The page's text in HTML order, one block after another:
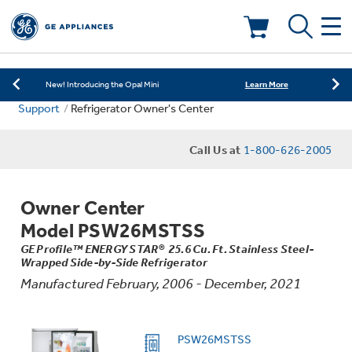
Learn More
Save on Major Appliances Shop Now
New! Introducing the Opal Mini Learn More
Save on Major Appliances
Learn More
Deals & Offers
Offers
Ranges
Dishwashers
Countertop Ice Makers
Indoor Smokers
Microwaves
Laundry
Washer Dryer Combos
Washers
Air & Water
Support Refrigerator Owner's Center
Call Us at 1-800-626-2005
Owner Center
Model PSW26MSTSS
GE Profile™ ENERGY STAR® 25.6 Cu. Ft. Stainless Steel-
Wrapped Side-by-Side Refrigerator
Manufactured February, 2006 - December, 2021
PSW26MSTSS